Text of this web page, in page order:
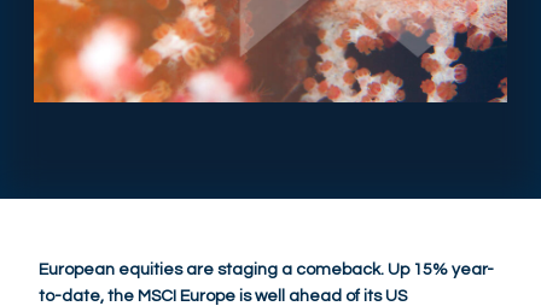
European equities are staging a comeback. Up 15% year-
to-date, the MSCI Europe is well ahead of its US